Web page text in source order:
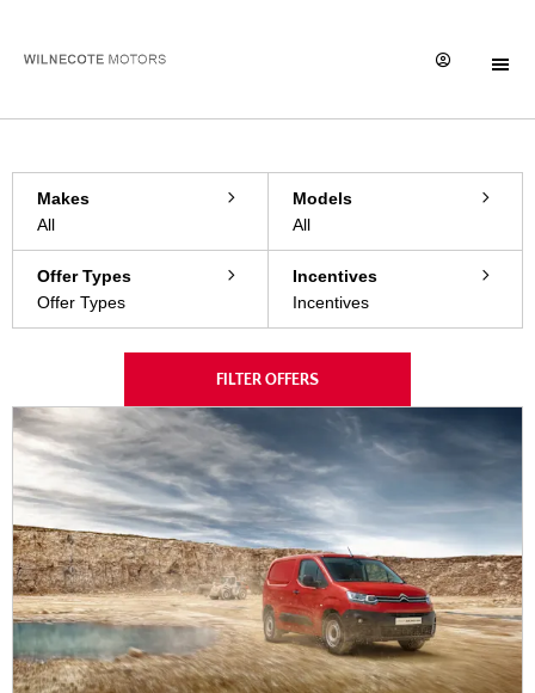
Makes
All
Models
All
Offer Types
Offer Types
Incentives
Incentives
FILTER OFFERS